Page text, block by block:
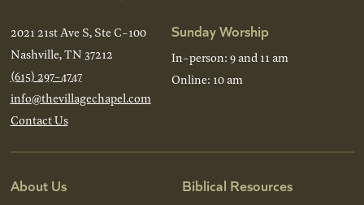
2021 21st Ave S, Ste C-100
Nashville, TN 37212
(615) 297-4747
info@thevillagechapel.com
Contact Us
Sunday Worship
In-person: 9 and 11 am
Online: 10 am
About Us Biblical Resources